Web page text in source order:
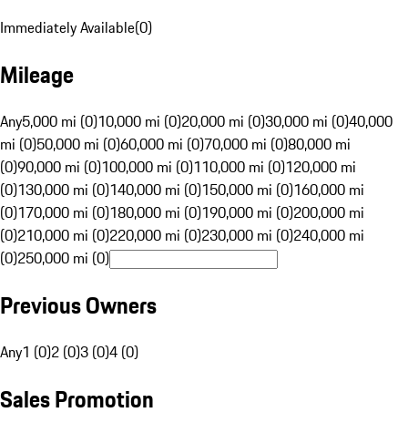
Immediately Available(0)
Mileage
Any5,000 mi (0)10,000 mi (0)20,000 mi (0)30,000 mi (0)40,000
mi (0)50,000 mi (0)60,000 mi (0)70,000 mi (0)80,000 mi
(0)90,000 mi (0)100,000 mi (0)110,000 mi (0)120,000 mi
(0)130,000 mi (0)140,000 mi (0)150,000 mi (0)160,000 mi
(0)170,000 mi (0)180,000 mi (0)190,000 mi (0)200,000 mi
(0)210,000 mi (0)220,000 mi (0)230,000 mi (0)240,000 mi
(0)250,000 mi (0)
Previous Owners
Any1 (0)2 (0)3 (0)4 (0)
Sales Promotion